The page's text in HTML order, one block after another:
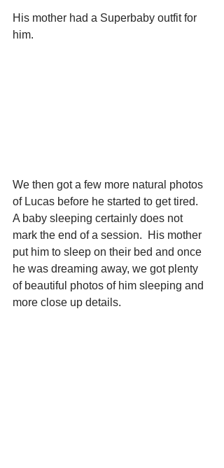
His mother had a Superbaby outfit for
him.
We then got a few more natural photos
of Lucas before he started to get tired.
A baby sleeping certainly does not
mark the end of a session.  His mother
put him to sleep on their bed and once
he was dreaming away, we got plenty
of beautiful photos of him sleeping and
more close up details.